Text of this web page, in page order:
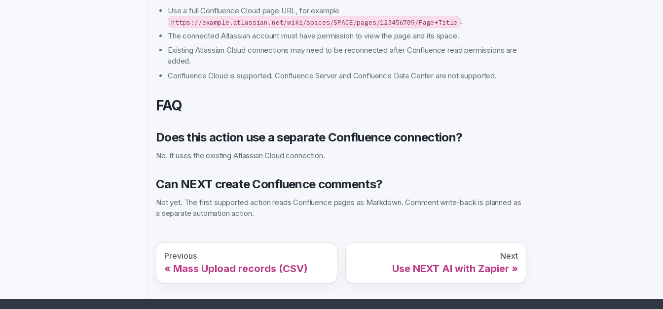
Use a full Confluence Cloud page URL, for example
https://example.atlassian.net/wiki/spaces/SPACE/pages/123456789/Page+Title .
The connected Atlassian account must have permission to view the page and its space.
Existing Atlassian Cloud connections may need to be reconnected after Confluence read permissions are
added.
Confluence Cloud is supported. Confluence Server and Confluence Data Center are not supported.
FAQ
Does this action use a separate Confluence connection?
No. It uses the existing Atlassian Cloud connection.
Can NEXT create Confluence comments?
Not yet. The first supported action reads Confluence pages as Markdown. Comment write-back is planned as
a separate automation action.
Previous
Mass Upload records (CSV)
Next
Use NEXT AI with Zapier